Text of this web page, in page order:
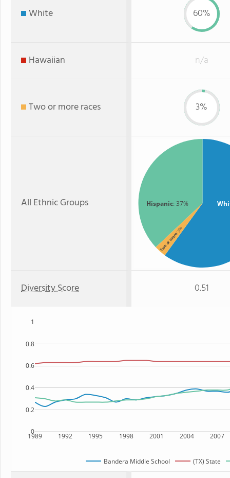
White 60%
Hawaiian n/a
Two or more races 3%
All Ethnic Groups Hispanic: 37%
Two or more
: 3%
Diversity Score 0.51
1989 1992 1995 1998 2001 2004 2007
0
0.2
0.4
0.6
0.8
1
Bandera Middle School (TX) State